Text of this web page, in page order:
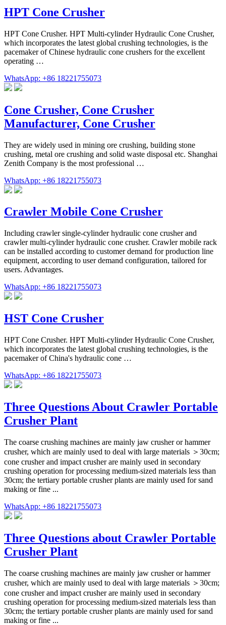
HPT Cone Crusher
HPT Cone Crusher. HPT Multi-cylinder Hydraulic Cone Crusher,
which incorporates the latest global crushing technologies, is the
pacemaker of Chinese hydraulic cone crushers for the excellent
operating …
WhatsApp: +86 18221755073
Cone Crusher, Cone Crusher
Manufacturer, Cone Crusher
They are widely used in mining ore crushing, building stone
crushing, metal ore crushing and solid waste disposal etc. Shanghai
Zenith Company is the most professional …
WhatsApp: +86 18221755073
Crawler Mobile Cone Crusher
Including crawler single-cylinder hydraulic cone crusher and
crawler multi-cylinder hydraulic cone crusher. Crawler mobile rack
can be installed according to customer demand for production line
equipment, according to user demand configuration, tailored for
users. Advantages.
WhatsApp: +86 18221755073
HST Cone Crusher
HPT Cone Crusher. HPT Multi-cylinder Hydraulic Cone Crusher,
which incorporates the latest global crushing technologies, is the
pacemaker of China's hydraulic cone …
WhatsApp: +86 18221755073
Three Questions About Crawler Portable
Crusher Plant
The coarse crushing machines are mainly jaw crusher or hammer
crusher, which are mainly used to deal with large materials ＞30cm;
cone crusher and impact crusher are mainly used in secondary
crushing operation for processing medium-sized materials less than
30cm; the tertiary portable crusher plants are mainly used for sand
making or fine ...
WhatsApp: +86 18221755073
Three Questions about Crawler Portable
Crusher Plant
The coarse crushing machines are mainly jaw crusher or hammer
crusher, which are mainly used to deal with large materials ＞30cm;
cone crusher and impact crusher are mainly used in secondary
crushing operation for processing medium-sized materials less than
30cm; the tertiary portable crusher plants are mainly used for sand
making or fine ...